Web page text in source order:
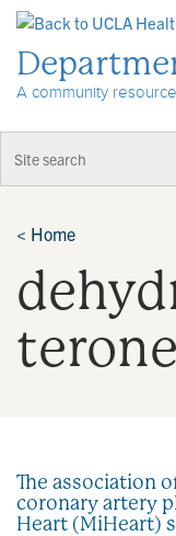
A community
< Home
terone
The association
coronary artery
Heart (MiHeart)